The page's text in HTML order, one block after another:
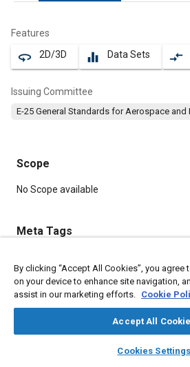
library_books auto_awesome
SAE AI Chat
Features
360 2D/3D equalizer Data Sets compare_arrows
Issuing Committee
E-25 General Standards for Aerospace
Scope
Content
No Scope available
Meta Tags
Topics
Aircraft propulsion systems Parts
By clicking “Accept All Cookies”, you
on your device to enhance site navigation,
assist in our marketing efforts. Cookie
Accept All
Cookies Settings